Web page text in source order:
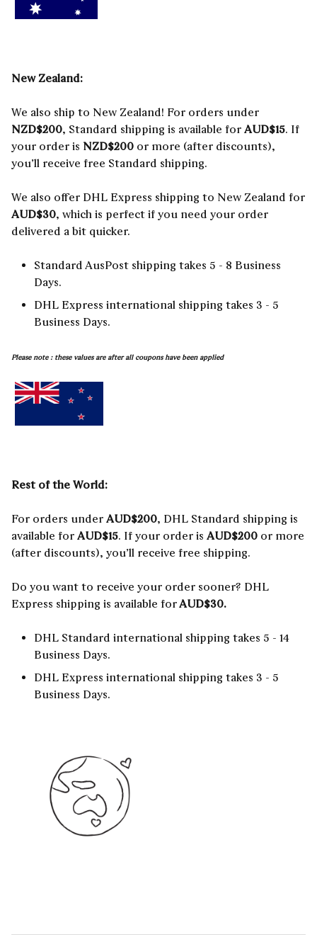
New Zealand:
We also ship to New Zealand! For orders under
NZD$200, Standard shipping is available for AUD$15. If
your order is NZD$200 or more (after discounts),
you’ll receive free Standard shipping.
We also offer DHL Express shipping to New Zealand for
AUD$30, which is perfect if you need your order
delivered a bit quicker.
Standard AusPost shipping takes 5 - 8 Business
Days.
DHL Express international shipping takes 3 - 5
Business Days.
Please note : these values are after all coupons have been applied
Rest of the World:
For orders under AUD$200, DHL Standard shipping is
available for AUD$15. If your order is AUD$200 or more
(after discounts), you’ll receive free shipping.
Do you want to receive your order sooner? DHL
Express shipping is available forAUD$30.
DHL Standard international shipping takes 5 - 14
Business Days.
DHL Express international shipping takes 3 - 5
Business Days.